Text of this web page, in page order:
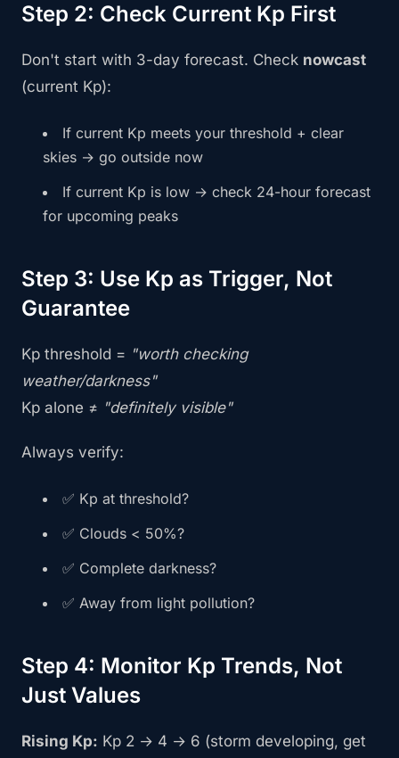
Step 2: Check Current Kp First
Don't start with 3-day forecast. Check nowcast
(current Kp):
If current Kp meets your threshold + clear
skies → go outside now
If current Kp is low → check 24-hour forecast
for upcoming peaks
Step 3: Use Kp as Trigger, Not
Guarantee
Kp threshold = "worth checking
weather/darkness"
Kp alone ≠ "definitely visible"
Always verify:
✅ Kp at threshold?
✅ Clouds < 50%?
✅ Complete darkness?
✅ Away from light pollution?
Step 4: Monitor Kp Trends, Not
Just Values
Rising Kp: Kp 2 → 4 → 6 (storm developing, get